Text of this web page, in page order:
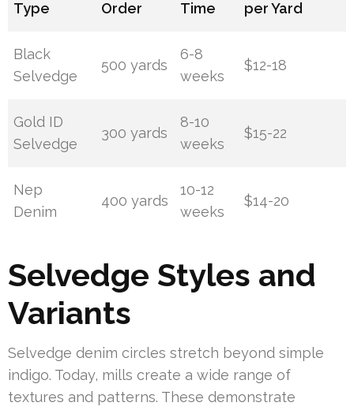
Type
Order
Time
per Yard
Black
Selvedge
500 yards
6-8
weeks
$12-18
Gold ID
Selvedge
300 yards
8-10
weeks
$15-22
Nep
Denim
400 yards
10-12
weeks
$14-20
Selvedge Styles and
Variants
Selvedge denim circles stretch beyond simple
indigo. Today, mills create a wide range of
textures and patterns. These demonstrate